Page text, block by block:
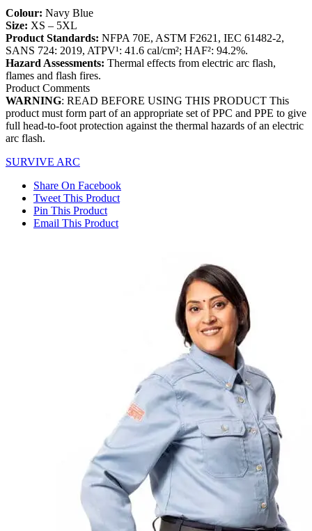
Colour: Navy Blue
Size: XS – 5XL
Product Standards: NFPA 70E, ASTM F2621, IEC 61482-2,
SANS 724: 2019, ATPV¹: 41.6 cal/cm²; HAF²: 94.2%.
Hazard Assessments: Thermal effects from electric arc flash,
flames and flash fires.
Product Comments
WARNING: READ BEFORE USING THIS PRODUCT This
product must form part of an appropriate set of PPC and PPE to give
full head-to-foot protection against the thermal hazards of an electric
arc flash.
SURVIVE ARC
Share On Facebook
Tweet This Product
Pin This Product
Email This Product